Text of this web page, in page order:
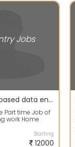
Jobs
join at home based data entry projects-work result should be accurate
Part time Job of
work Home
Starting
12000